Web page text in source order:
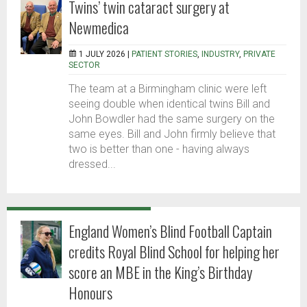
Twins’ twin cataract surgery at
Newmedica
1 JULY 2026 | PATIENT STORIES, INDUSTRY, PRIVATE
SECTOR
The team at a Birmingham clinic were left
seeing double when identical twins Bill and
John Bowdler had the same surgery on the
same eyes. Bill and John firmly believe that
two is better than one - having always
dressed...
England Women’s Blind Football Captain
credits Royal Blind School for helping her
score an MBE in the King’s Birthday
Honours